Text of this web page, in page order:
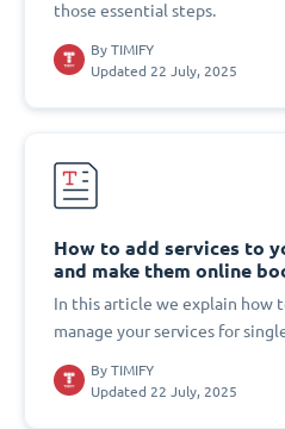
those essential steps.
By TIMIFY
Updated 22 July, 2025
How to add services to
and make them online
In this article we explain how
manage your services for
By TIMIFY
Updated 22 July, 2025